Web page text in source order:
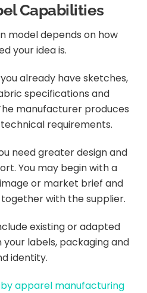
Capabilities
model depends on how
your idea is.
already have sketches,
specifications and
manufacturer produces
requirements.
need greater design and
You may begin with a
or market brief and
with the supplier.
existing or adapted
labels, packaging and
identity.
apparel manufacturing